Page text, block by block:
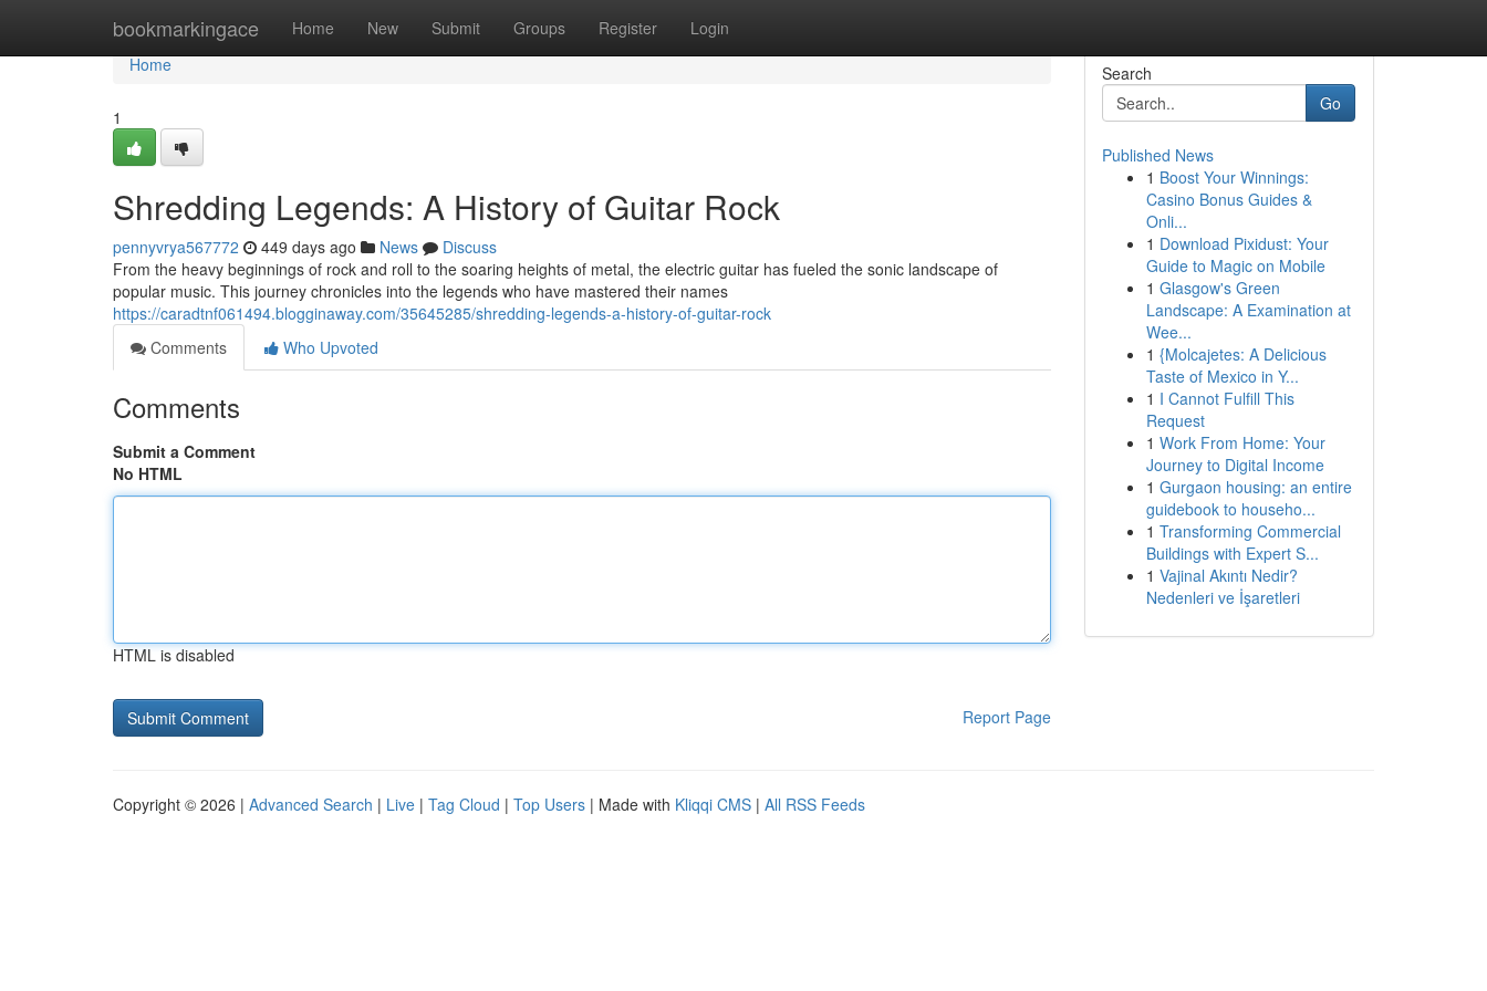
bookmarkingace Home New Submit Groups Register Login
Home
Home
1
Shredding Legends: A History of Guitar Rock
pennyvrya567772 449 days ago News
Discuss
From the heavy beginnings of rock and roll to the soaring heights of metal, the electric guitar has fueled the sonic landscape of
popular music. This journey chronicles into the legends who have mastered their names
https://caradtnf061494.blogginaway.com/35645285/shredding-legends-a-history-of-guitar-rock
Comments
Who Upvoted
Comments
Submit a Comment
No HTML
HTML is disabled
Report Page
Search
Go
Published News
1 Boost Your Winnings:
Casino Bonus Guides &
Onli...
1 Download Pixidust: Your
Guide to Magic on Mobile
1 Glasgow's Green
Landscape: A Examination at
Wee...
1 {Molcajetes: A Delicious
Taste of Mexico in Y...
1 I Cannot Fulfill This
Request
1 Work From Home: Your
Journey to Digital Income
1 Gurgaon housing: an entire
guidebook to househo...
1 Transforming Commercial
Buildings with Expert S...
1 Vajinal Akıntı Nedir?
Nedenleri ve İşaretleri
Copyright © 2026 | Advanced Search | Live | Tag Cloud | Top Users | Made with Kliqqi CMS | All RSS Feeds